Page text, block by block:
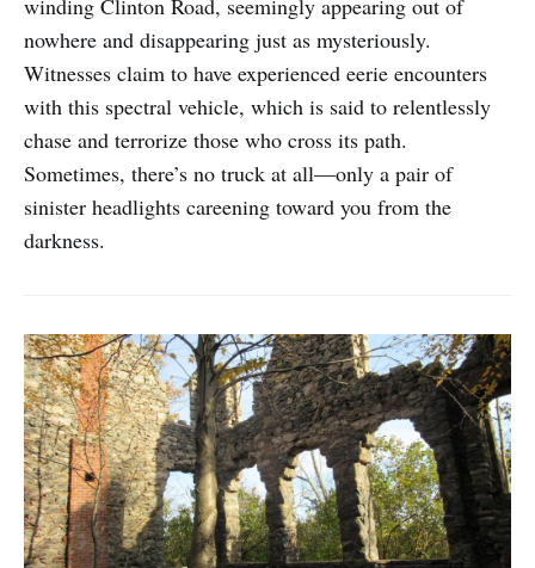
winding Clinton Road, seemingly appearing out of
nowhere and disappearing just as mysteriously.
Witnesses claim to have experienced eerie encounters
with this spectral vehicle, which is said to relentlessly
chase and terrorize those who cross its path.
Sometimes, there’s no truck at all—only a pair of
sinister headlights careening toward you from the
darkness.